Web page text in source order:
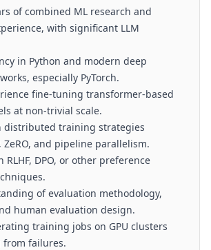
of combined ML research and
with significant LLM
in Python and modern deep
especially PyTorch.
fine-tuning transformer-based
at non-trivial scale.
distributed training strategies
ZeRO, and pipeline parallelism.
RLHF, DPO, or other preference
of evaluation methodology,
human evaluation design.
training jobs on GPU clusters
from failures.